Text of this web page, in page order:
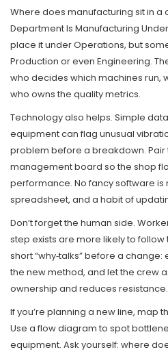
Where does manufacturing sit in a
Department Is Manufacturing
place it under Operations, but
Production or even Engineering.
who decides which machines run,
who owns the quality metrics.
Technology also helps. Simple
equipment can flag unusual
problem before a breakdown. Pair
management board so the shop
performance. No fancy software
spreadsheet, and a habit of
Don’t forget the human side.
step exists are more likely to
short “why‑talks” before a
the new method, and let the crew
ownership and reduces resistance.
If you’re planning a new line, map
Use a flow diagram to spot
equipment. Ask yourself: where